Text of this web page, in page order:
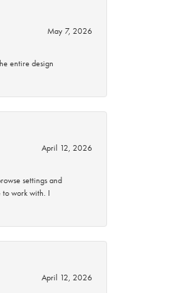
May 7, 2026
entire design
April 12, 2026
settings and
to work with. I
April 12, 2026